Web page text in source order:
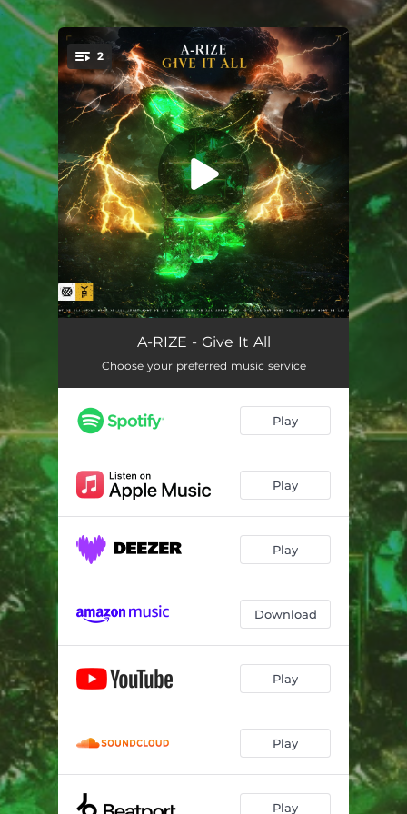
You're all set!
2
Give It All
Give It All (Extended Mix) 04:40
A-RIZE - Give It All
Choose your preferred music service
Play
Play
Play
Download
Play
Play
Play
.